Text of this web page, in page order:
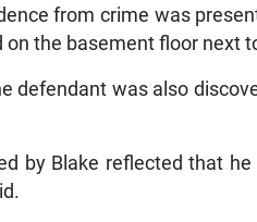
from crime was
the basement floor next
defendant was also
by Blake reflected that